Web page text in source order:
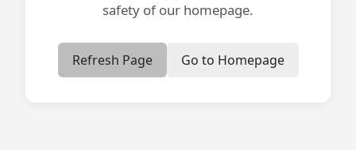
safety of our homepage.
Refresh Page Go to Homepage